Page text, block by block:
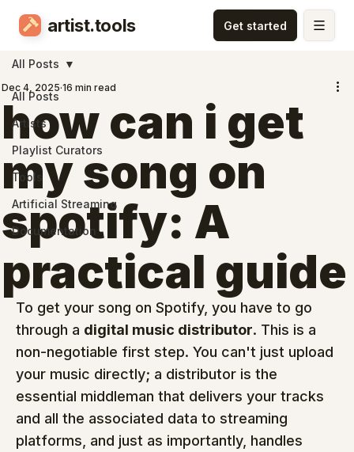
All Posts
Artists
Playlist Curators
Tools
Artificial Streaming
Documentation
All Posts
how can i get
my song on
spotify: A
practical guide
Dec 4, 2025 16 min read
To get your song on Spotify, you have to go
through a digital music distributor. This is a
non-negotiable first step. You can't just upload
your music directly; a distributor is the
essential middleman that delivers your tracks
and all the associated data to streaming
platforms, and just as importantly, handles
artist.tools